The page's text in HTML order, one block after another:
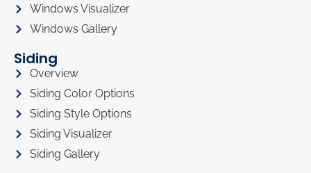
Windows Visualizer
Windows Gallery
Siding
Overview
Siding Color Options
Siding Style Options
Siding Visualizer
Siding Gallery